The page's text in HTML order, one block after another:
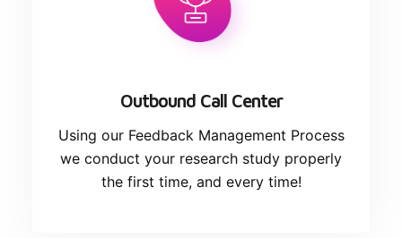
Outbound Call Center
Using our Feedback Management Process
we conduct your research study properly
the first time, and every time!